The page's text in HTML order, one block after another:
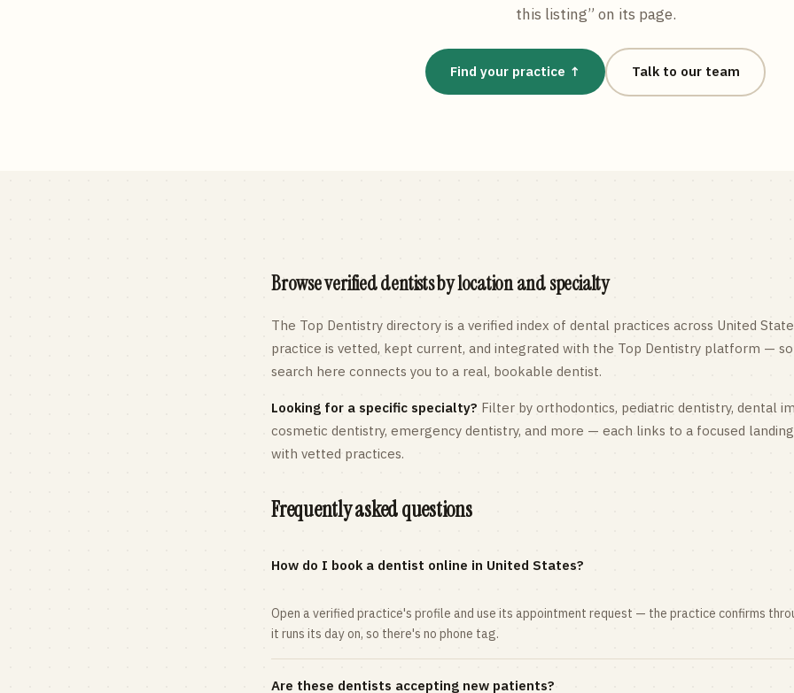
this listing” on its page.
Find your practice ↑ Talk to our team
Browse verified dentists by location and specialty
The Top Dentistry directory is a verified index of dental practices across United
practice is vetted, kept current, and integrated with the Top Dentistry platform —
search here connects you to a real, bookable dentist.
Looking for a specific specialty? Filter by orthodontics, pediatric dentistry, dental
cosmetic dentistry, emergency dentistry, and more — each links to a focused
with vetted practices.
Frequently asked questions
How do I book a dentist online in United States?
Open a verified practice's profile and use its appointment request — the practice confirms
it runs its day on, so there's no phone tag.
Are these dentists accepting new patients?